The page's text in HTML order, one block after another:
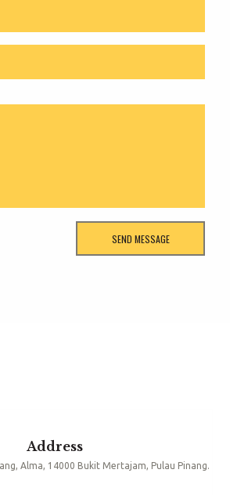
Address
Alma, 14000 Bukit Mertajam, Pulau Pinang.